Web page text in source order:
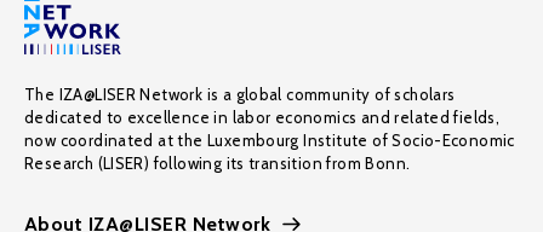
The IZA@LISER Network is a global community of scholars
dedicated to excellence in labor economics and related fields,
now coordinated at the Luxembourg Institute of Socio-Economic
Research (LISER) following its transition from Bonn.
About IZA@LISER Network